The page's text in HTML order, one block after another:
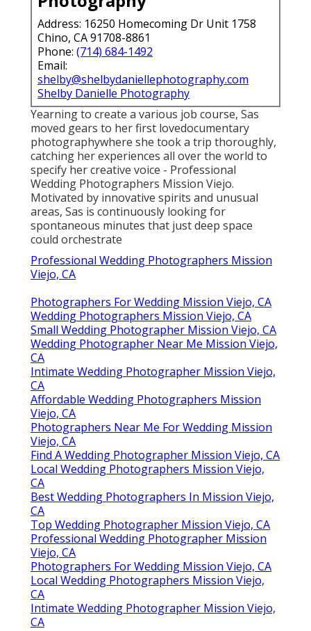
Address: 16250 Homecoming Dr Unit 1758
Chino, CA 91708-8861
Phone: (714) 684-1492
Email:
shelby@shelbydaniellephotography.com
Shelby Danielle Photography
Yearning to create a various job course, Sas
moved gears to her first lovedocumentary
photographywhere she took a trip thoroughly,
catching her experiences all over the world to
specify her creative voice - Professional
Wedding Photographers Mission Viejo.
Motivated by innovative spirits and unusual
areas, Sas is continuously looking for
spontaneous minutes that just deep space
could orchestrate
Professional Wedding Photographers Mission
Viejo, CA
Photographers For Wedding Mission Viejo, CA
Wedding Photographers Mission Viejo, CA
Small Wedding Photographer Mission Viejo, CA
Wedding Photographer Near Me Mission Viejo,
CA
Intimate Wedding Photographer Mission Viejo,
CA
Affordable Wedding Photographers Mission
Viejo, CA
Photographers Near Me For Wedding Mission
Viejo, CA
Find A Wedding Photographer Mission Viejo, CA
Local Wedding Photographers Mission Viejo,
CA
Best Wedding Photographers In Mission Viejo,
CA
Top Wedding Photographer Mission Viejo, CA
Professional Wedding Photographer Mission
Viejo, CA
Photographers For Wedding Mission Viejo, CA
Local Wedding Photographers Mission Viejo,
CA
Intimate Wedding Photographer Mission Viejo,
CA